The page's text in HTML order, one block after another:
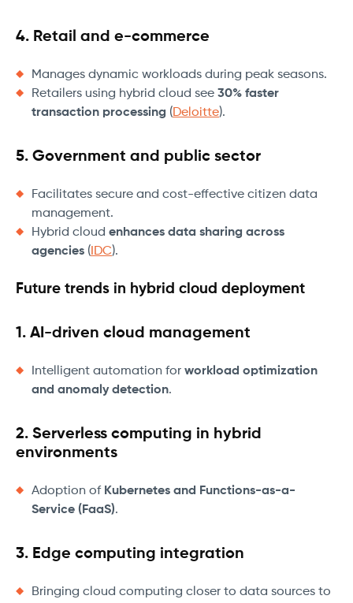
4. Retail and e-commerce
Manages dynamic workloads during peak seasons.
Retailers using hybrid cloud see 30% faster
transaction processing (Deloitte).
5. Government and public sector
Facilitates secure and cost-effective citizen data
management.
Hybrid cloud enhances data sharing across
agencies ( IDC).
Future trends in hybrid cloud deployment
1. AI-driven cloud management
Intelligent automation for workload optimization
and anomaly detection.
2. Serverless computing in hybrid
environments
Adoption of Kubernetes and Functions-as-a-
Service (FaaS).
3. Edge computing integration
Bringing cloud computing closer to data sources to